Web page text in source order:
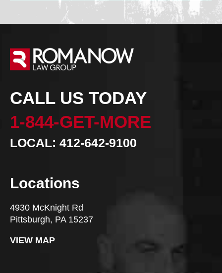
CALL US TODAY
1-844-GET-MORE
LOCAL: 412-642-9100
Locations
4930 McKnight Rd
Pittsburgh, PA 15237
VIEW MAP